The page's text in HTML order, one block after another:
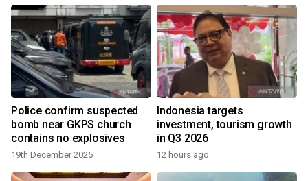
Police confirm suspected
bomb near GKPS church
contains no explosives
19th December 2025
Indonesia targets
investment, tourism growth
in Q3 2026
12 hours ago